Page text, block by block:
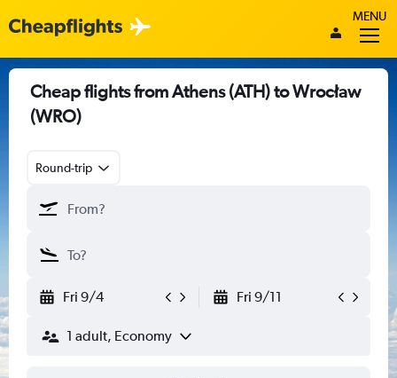
MENU
Cheap flights from Athens (ATH) to Wrocław
(WRO)
Round-trip
Fri 9/4 Fri 9/11
1 adult, Economy